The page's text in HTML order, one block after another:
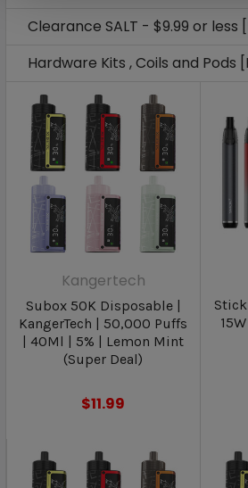
Clearance SALT - $9.99 or less
Hardware Kits , Coils and Pods
Kangertech
Subox 50K Disposable |
KangerTech | 50,000 Puffs
| 40Ml | 5% | Lemon Mint
(Super Deal)
$11.99